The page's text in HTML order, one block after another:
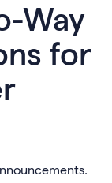
Way
for